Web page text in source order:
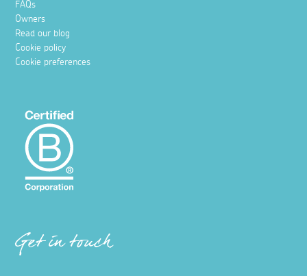
FAQs
Owners
Read our blog
Cookie policy
Cookie preferences
Get in touch